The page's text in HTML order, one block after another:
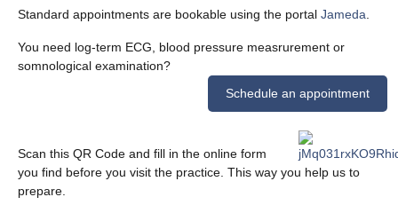
Standard appointments are bookable using the portal Jameda.
You need log-term ECG, blood pressure measrurement or
somnological examination?
Schedule an appointment
Scan this QR Code and fill in the online form
you find before you visit the practice. This way you help us to
prepare.